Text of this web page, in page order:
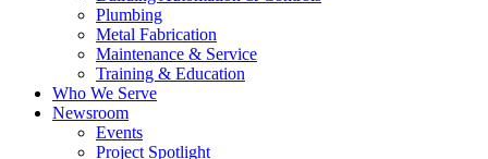
Plumbing
Metal Fabrication
Maintenance & Service
Training & Education
Who We Serve
Newsroom
Events
Project Spotlight